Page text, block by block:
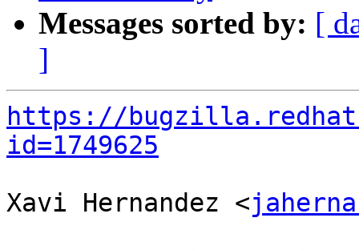
Messages sorted by: [
]
https://
id=1749625
Xavi Hernandez <